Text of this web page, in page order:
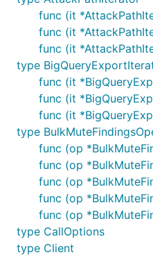
func (it
func (it
func (it
type
func (it
func (it
func (it
type
func (op
func (op
func (op
func (op
func (op
type CallOptions
type Client